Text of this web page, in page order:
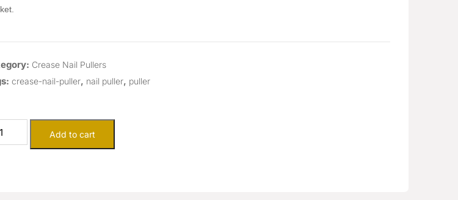
Crease Nail Pullers
crease-nail-puller, nail puller, puller
Add to cart